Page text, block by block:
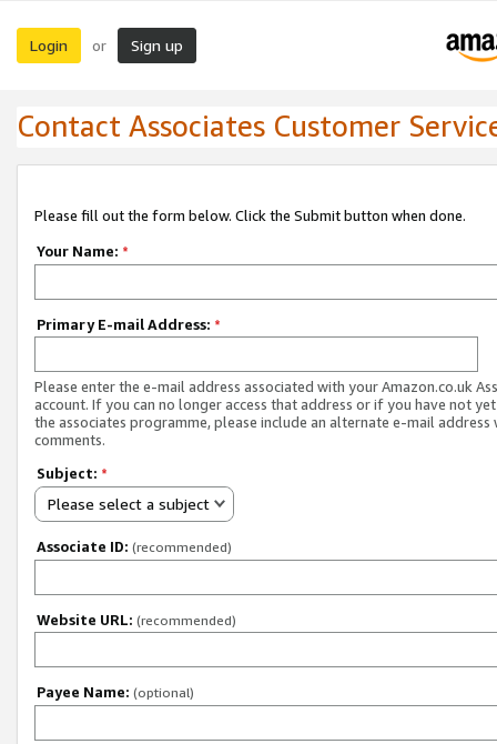
Login or Sign up
Contact Associates Customer
Please fill out the form below. Click the Submit button when done.
Your Name: *
Primary E-mail Address: *
Please enter the e-mail address associated with your Amazon.co.uk
account. If you can no longer access that address or if you have not
the associates programme, please include an alternate e-mail address
comments.
Subject: *
Please select a subject
Associate ID: (recommended)
Website URL: (recommended)
Payee Name: (optional)